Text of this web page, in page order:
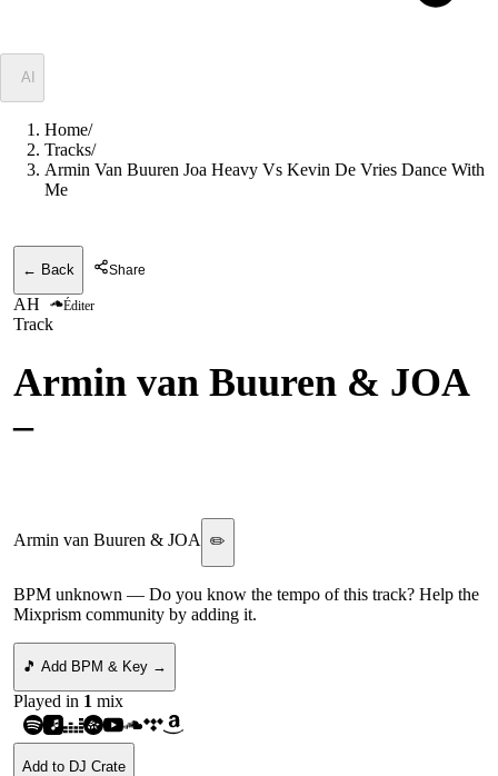
AI
Home/
Tracks/
Armin Van Buuren Joa Heavy Vs Kevin De Vries Dance With
Me
← Back Share
AH Éditer
Track
Armin van Buuren & JOA
–
Armin van Buuren & JOA ✏️
BPM unknown — Do you know the tempo of this track? Help the
Mixprism community by adding it.
🎵 Add BPM & Key →
Played in 1 mix
Add to DJ Crate